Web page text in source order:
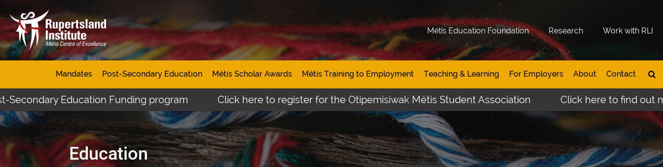
Métis Education Foundation Research Work with RLI
Mandates Post-Secondary Education Métis Scholar Awards Métis Training to Employment Teaching & Learning For Employers About Contact
Education Funding program Click here to register for the Otipemisiwak Métis Student Association Click here to find out more
Education